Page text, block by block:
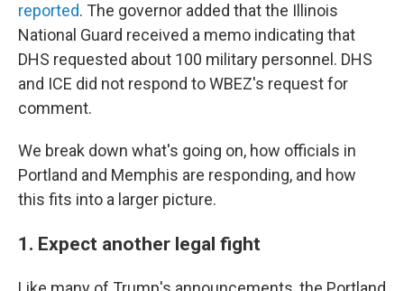
reported. The governor added that the Illinois
National Guard received a memo indicating that
DHS requested about 100 military personnel. DHS
and ICE did not respond to WBEZ's request for
comment.
We break down what's going on, how officials in
Portland and Memphis are responding, and how
this fits into a larger picture.
1. Expect another legal fight